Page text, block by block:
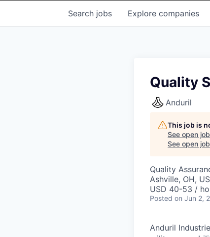
Search jobs Explore companies
Quality
Anduril
This job is
See open
See open
Quality
Ashville, OH,
USD 40-53 /
Posted on Jun 2,
Anduril